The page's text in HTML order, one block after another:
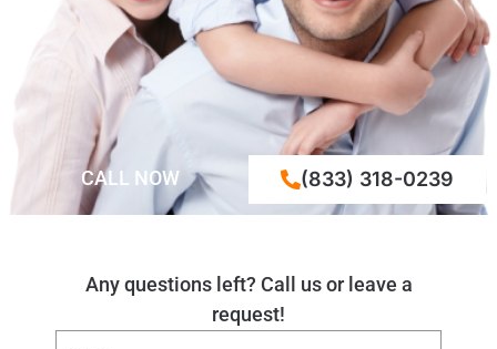
Any questions left? Call us or leave a
request!
Name
CALL NOW (833) 318-0239